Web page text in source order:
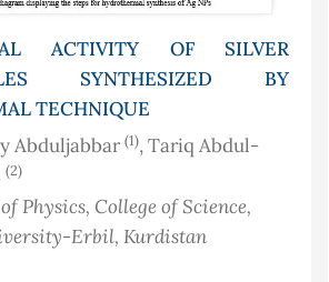
ACTIVITY OF SILVER
SYNTHESIZED BY
TECHNIQUE
Abduljabbar (1), Tariq Abdul-
(2)
Physics, College of Science,
Erbil, Kurdistan